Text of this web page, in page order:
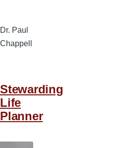
Dr. Paul
Chappell
Stewarding
Life
Planner